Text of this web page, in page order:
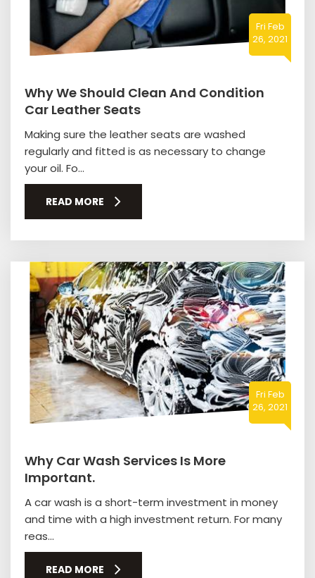
Fri Feb
26, 2021
Why We Should Clean And Condition
Car Leather Seats
Making sure the leather seats are washed
regularly and fitted is as necessary to change
your oil. Fo...
READ MORE
Fri Feb
26, 2021
Why Car Wash Services Is More
Important.
A car wash is a short-term investment in money
and time with a high investment return. For many
reas...
READ MORE